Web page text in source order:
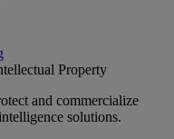
Property
and commercialize
solutions.